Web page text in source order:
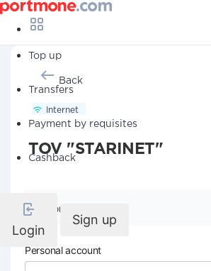
Top up
Transfers
Payment by requisites
Cashback
Login
Sign up
Back
Internet
TOV "STARINET"
Company details
Personal account